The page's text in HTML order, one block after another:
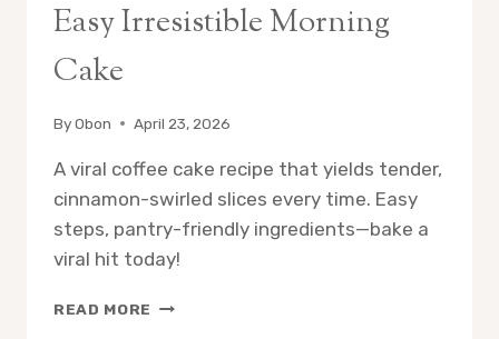
Easy Irresistible Morning
Cake
ByObon April 23, 2026
A viral coffee cake recipe that yields tender,
cinnamon-swirled slices every time. Easy
steps, pantry-friendly ingredients—bake a
viral hit today!
READ MORE VIRAL